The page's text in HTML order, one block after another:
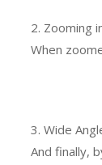
2. Zooming
When
3. Wide
And finally,